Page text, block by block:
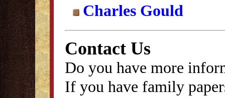
Charles Gould
Contact Us
Do you have more
If you have family